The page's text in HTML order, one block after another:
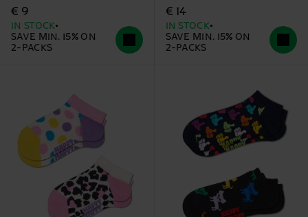
€ 9
IN STOCK
SAVE MIN. 15% ON
2-PACKS
€ 14
IN STOCK
SAVE MIN. 15% ON
2-PACKS